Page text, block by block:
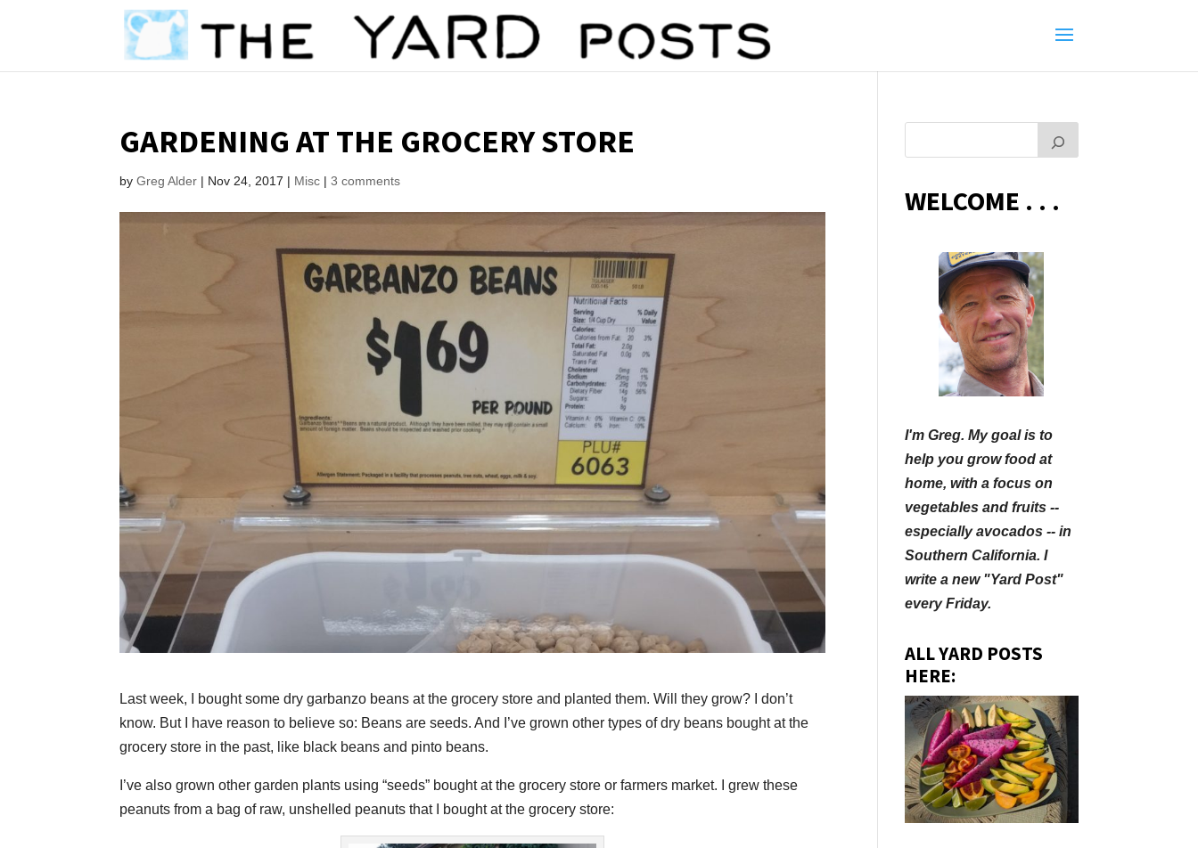
GARDENING AT THE GROCERY STORE
byGreg Alder | Nov 24, 2017 | Misc |3 comments
Last week, I bought some dry garbanzo beans at the grocery store and planted them. Will they grow? I don’t
know. But I have reason to believe so: Beans are seeds. And I’ve grown other types of dry beans bought at the
grocery store in the past, like black beans and pinto beans.
I’ve also grown other garden plants using “seeds” bought at the grocery store or farmers market. I grew these
peanuts from a bag of raw, unshelled peanuts that I bought at the grocery store:
WELCOME . . .
I'm Greg. My goal is to
help you grow food at
home, with a focus on
vegetables and fruits --
especially avocados -- in
Southern California. I
write a new "Yard Post"
every Friday.
ALL YARD POSTS
HERE: